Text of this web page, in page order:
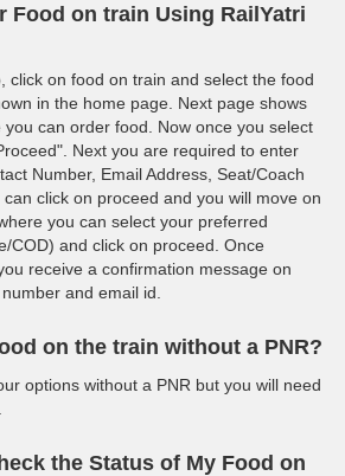
Food on train Using RailYatri
click on food on train and select the food
in the home page. Next page shows
can order food. Now once you select
Next you are required to enter
Number, Email Address, Seat/Coach
click on proceed and you will move on
you can select your preferred
COD) and click on proceed. Once
receive a confirmation message on
and email id.
on the train without a PNR?
options without a PNR but you will need
the Status of My Food on